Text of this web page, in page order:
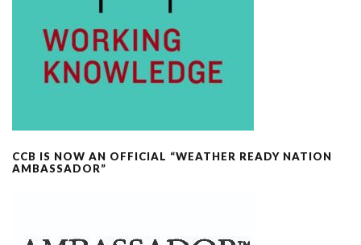
CCB IS NOW AN OFFICIAL “WEATHER READY NATION
AMBASSADOR”